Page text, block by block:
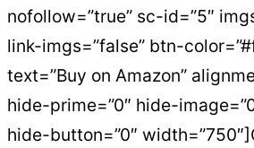
nofollow=”true” sc-id=”5″
link-imgs=”false” btn-
text=”Buy on Amazon”
hide-prime=”0″ hide-
hide-button=”0″